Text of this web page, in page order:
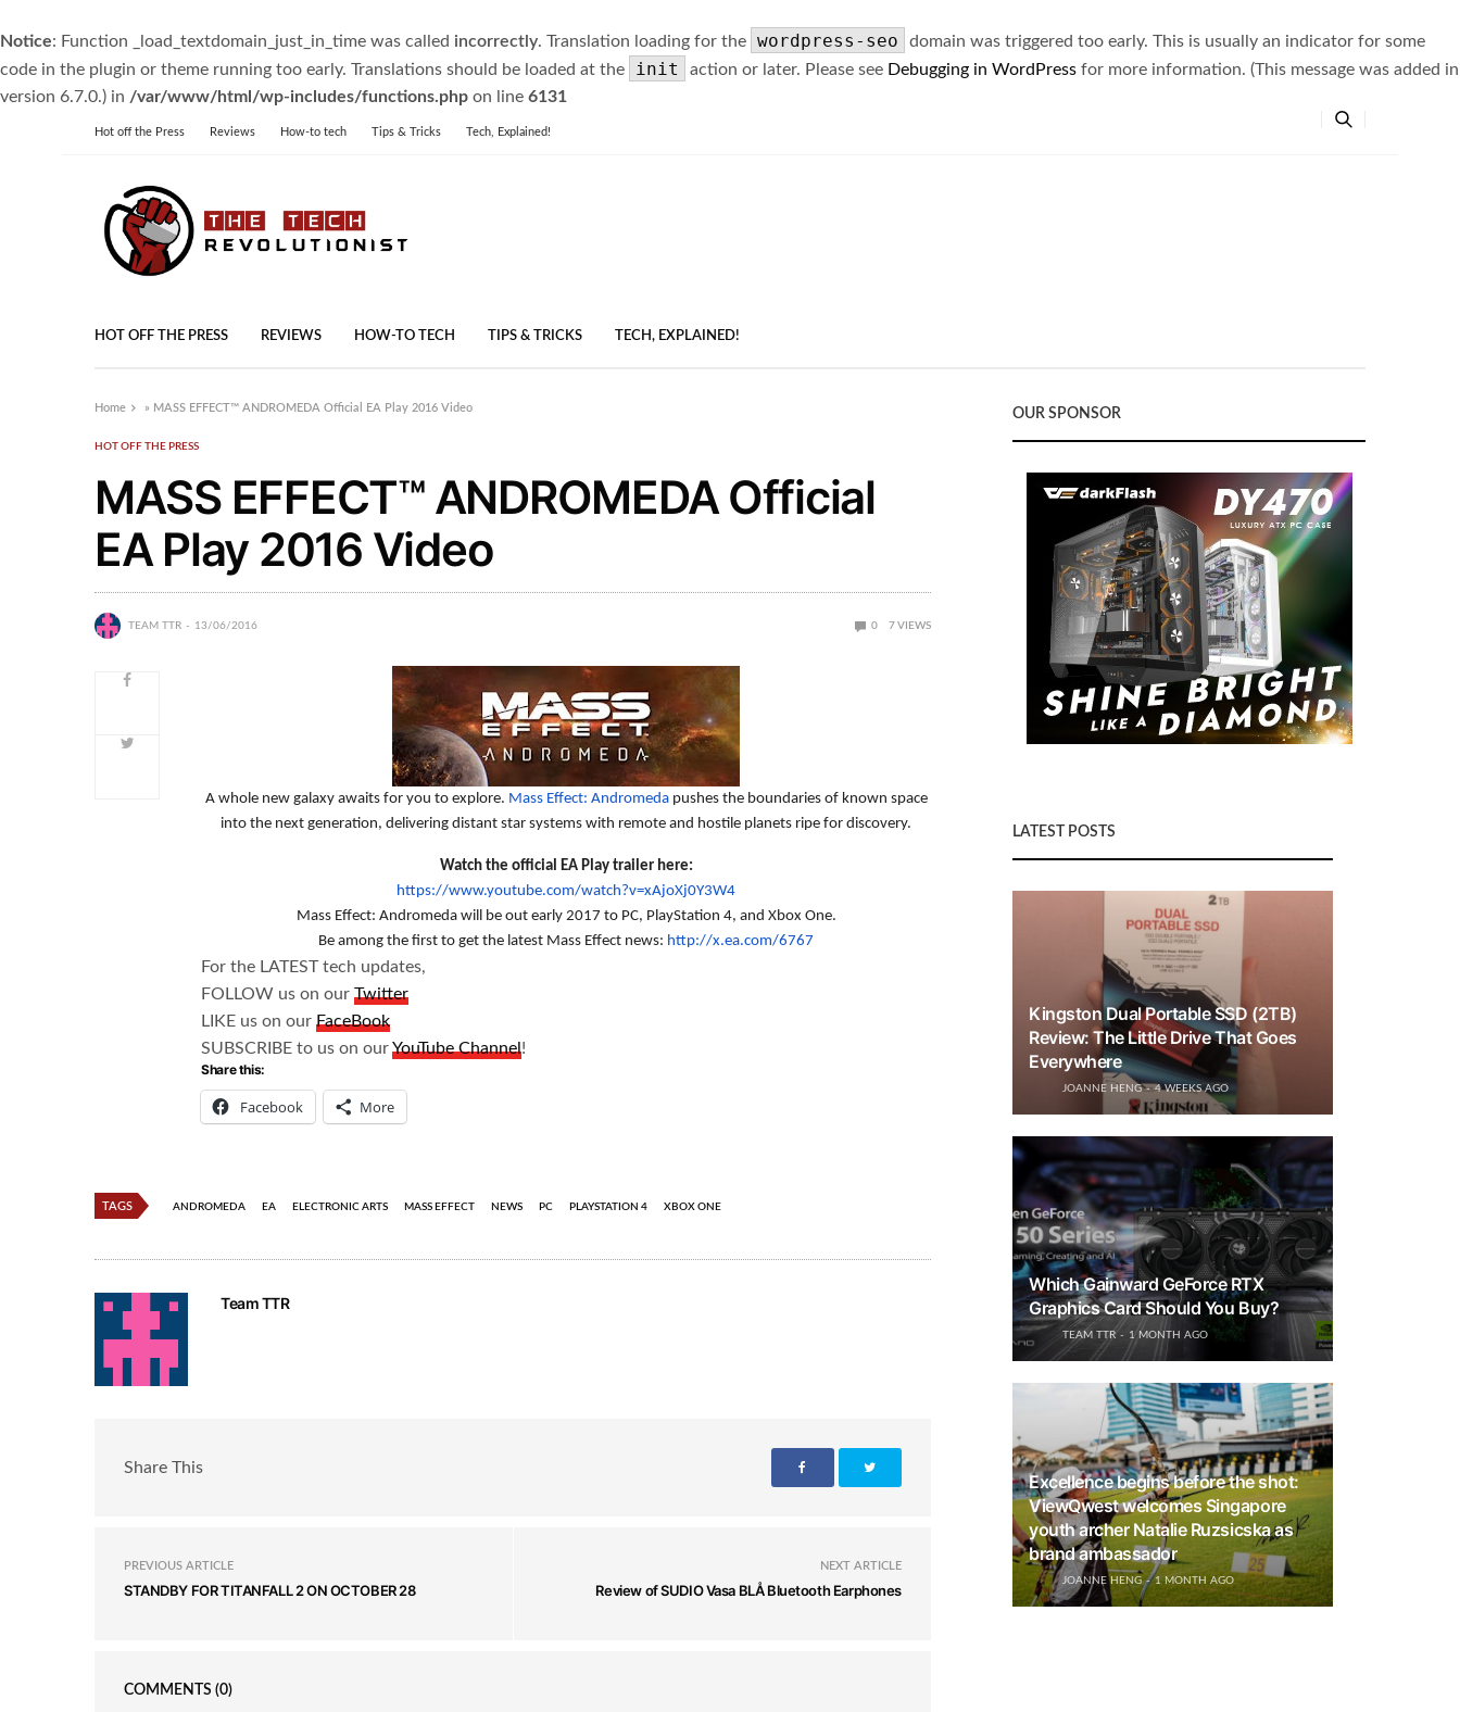
Notice: Function _load_textdomain_just_in_time was called incorrectly. Translation loading for the wordpress-seo
domain was triggered too early. This is usually an indicator for some
code in the plugin or theme running too early. Translations should be loaded at the
init action or later. Please see Debugging in WordPress for more information. (This message was added in
version 6.7.0.) in /var/www/html/wp-includes/functions.php on line 6131
Hot off the Press Reviews How-to tech Tips & Tricks Tech, Explained!
HOT OFF THE PRESS REVIEWS HOW-TO TECH TIPS & TRICKS TECH, EXPLAINED!
Home » MASS EFFECT™ ANDROMEDA Official EA Play 2016 Video
HOT OFF THE PRESS
MASS EFFECT™ ANDROMEDA Official
EA Play 2016 Video
TEAM TTR 13/06/2016 0 7 VIEWS
A whole new galaxy awaits for you to explore. Mass Effect: Andromedapushes the boundaries of known space
into the next generation, delivering distant star systems with remote and hostile planets ripe for discovery.
Watch the official EA Play trailer here:
https://www.youtube.com/watch?v=xAjoXj0Y3W4
Mass Effect: Andromeda will be out early 2017 to PC, PlayStation 4, and Xbox One.
Be among the first to get the latest Mass Effect news: http://x.ea.com/6767
For the LATEST tech updates,
FOLLOW us on ourTwitter
LIKE us on ourFaceBook
SUBSCRIBE to us on ourYouTube Channel!
Share this:
Facebook More
TAGS ANDROMEDA EA ELECTRONIC ARTS MASS EFFECT NEWS PC PLAYSTATION 4 XBOX ONE
Team TTR
Share This
PREVIOUS ARTICLE
STANDBY FOR TITANFALL 2 ON OCTOBER 28
NEXT ARTICLE
Review of SUDIO Vasa BLÅ Bluetooth Earphones
COMMENTS (0)
OUR SPONSOR
LATEST POSTS
Kingston Dual Portable SSD (2TB)
Review: The Little Drive That Goes
Everywhere
JOANNE HENG 4 WEEKS AGO
Which Gainward GeForce RTX
Graphics Card Should You Buy?
TEAM TTR 1 MONTH AGO
Excellence begins before the shot:
ViewQwest welcomes Singapore
youth archer Natalie Ruzsicska as
brand ambassador
JOANNE HENG 1 MONTH AGO